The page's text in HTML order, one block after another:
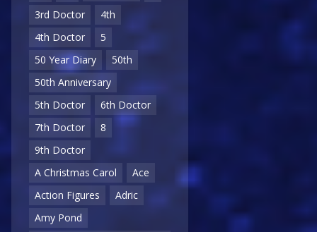
3rd Doctor
4th
4th Doctor
5
50 Year Diary
50th
50th Anniversary
5th Doctor
6th Doctor
7th Doctor
8
9th Doctor
A Christmas Carol
Ace
Action Figures
Adric
Amy Pond